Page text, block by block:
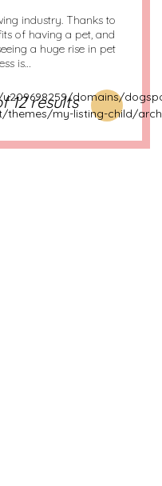
industry. Thanks to
of having a pet, and
a huge rise in pet
is…
12 resultsdomains/
themes/my-listing-child/